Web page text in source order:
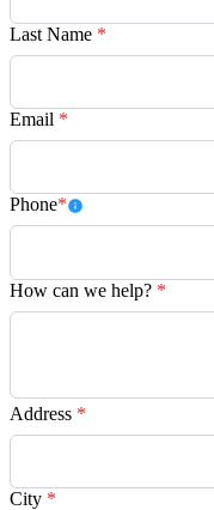
Last Name *
Email *
Phone*
How can we help? *
Address *
City *